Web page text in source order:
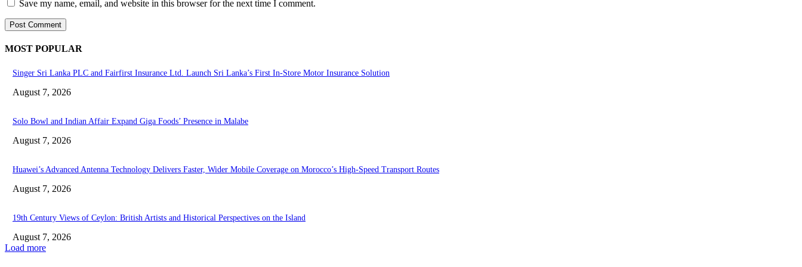
Save my name, email, and website in this browser for the next time I comment.
MOST POPULAR
Singer Sri Lanka PLC and Fairfirst Insurance Ltd. Launch Sri Lanka’s First In-Store Motor Insurance Solution
August 7, 2026
Solo Bowl and Indian Affair Expand Giga Foods’ Presence in Malabe
August 7, 2026
Huawei’s Advanced Antenna Technology Delivers Faster, Wider Mobile Coverage on Morocco’s High-Speed Transport Routes
August 7, 2026
19th Century Views of Ceylon: British Artists and Historical Perspectives on the Island
August 7, 2026
Load more